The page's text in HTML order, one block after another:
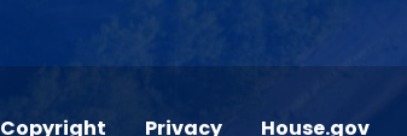
Copyright Privacy House.gov